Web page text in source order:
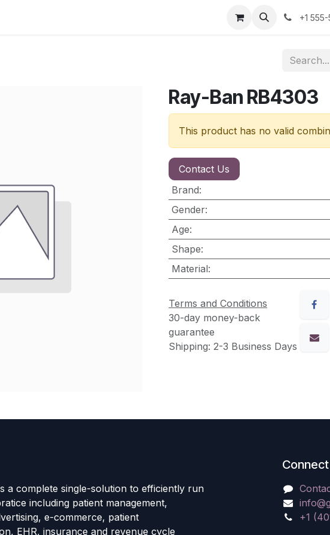
+1
Ray-Ban RB4303
This product has no valid
Contact Us
Brand:
Gender:
Age:
Shape:
Material:
Terms and Conditions
30-day money-back
guarantee
Shipping: 2-3 Business Days
a complete single-solution to efficiently run
including patient management,
e-commerce, patient
EHR, insurance and revenue cycle
+1